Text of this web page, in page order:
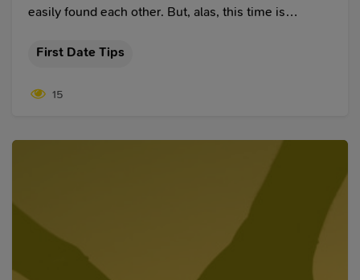
easily found each other. But, alas, this time is
not remember where you met and what you look like.
number in order not to lose her.
First Date Tips
15